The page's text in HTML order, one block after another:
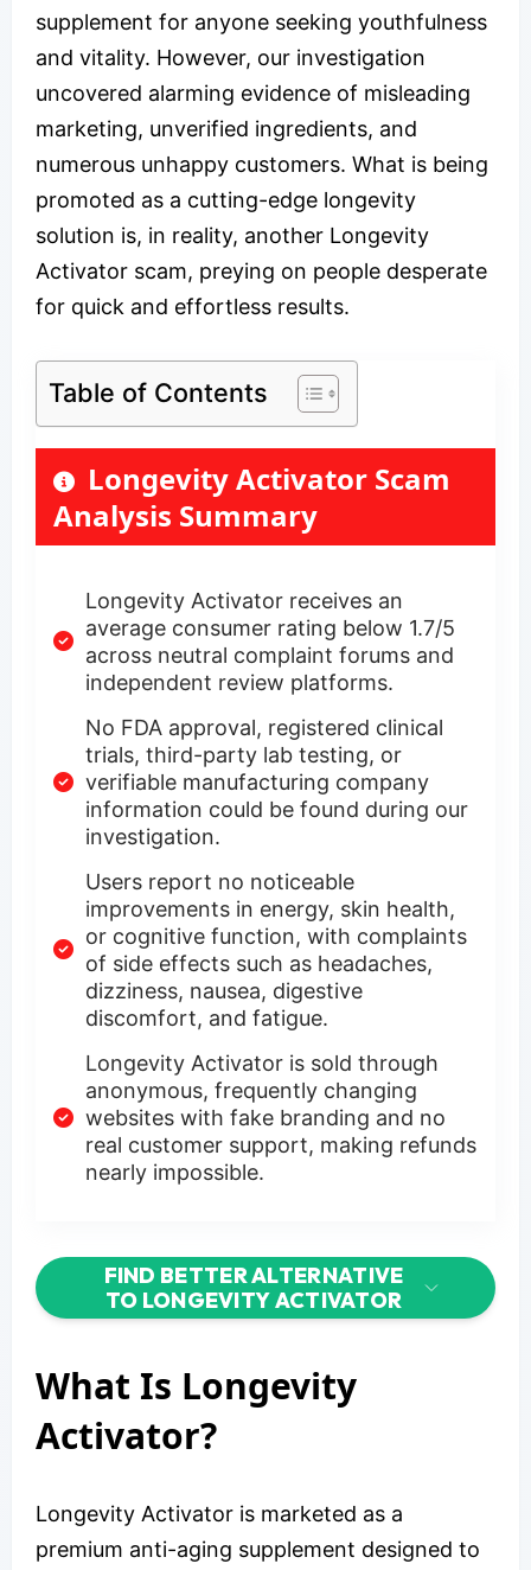
supplement for anyone seeking youthfulness
and vitality. However, our investigation
uncovered alarming evidence of misleading
marketing, unverified ingredients, and
numerous unhappy customers. What is being
promoted as a cutting-edge longevity
solution is, in reality, another Longevity
Activator scam, preying on people desperate
for quick and effortless results.
Table of Contents
Longevity Activator Scam
Analysis Summary
Longevity Activator receives an
average consumer rating below 1.7/5
across neutral complaint forums and
independent review platforms.
No FDA approval, registered clinical
trials, third-party lab testing, or
verifiable manufacturing company
information could be found during our
investigation.
Users report no noticeable
improvements in energy, skin health,
or cognitive function, with complaints
of side effects such as headaches,
dizziness, nausea, digestive
discomfort, and fatigue.
Longevity Activator is sold through
anonymous, frequently changing
websites with fake branding and no
real customer support, making refunds
nearly impossible.
FIND BETTER ALTERNATIVE
TO LONGEVITY ACTIVATOR
What Is Longevity
Activator?
Longevity Activator is marketed as a
premium anti-aging supplement designed to